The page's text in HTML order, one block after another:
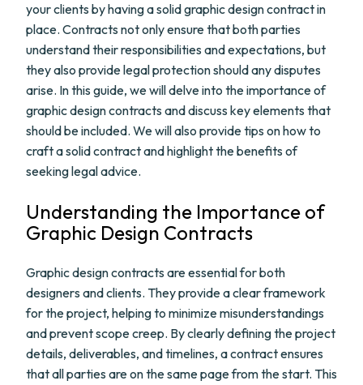
your clients by having a solid graphic design contract in
place. Contracts not only ensure that both parties
understand their responsibilities and expectations, but
they also provide legal protection should any disputes
arise. In this guide, we will delve into the importance of
graphic design contracts and discuss key elements that
should be included. We will also provide tips on how to
craft a solid contract and highlight the benefits of
seeking legal advice.
Understanding the Importance of
Graphic Design Contracts
Graphic design contracts are essential for both
designers and clients. They provide a clear framework
for the project, helping to minimize misunderstandings
and prevent scope creep. By clearly defining the project
details, deliverables, and timelines, a contract ensures
that all parties are on the same page from the start. This